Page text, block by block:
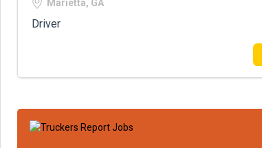
Marietta, GA
Driver